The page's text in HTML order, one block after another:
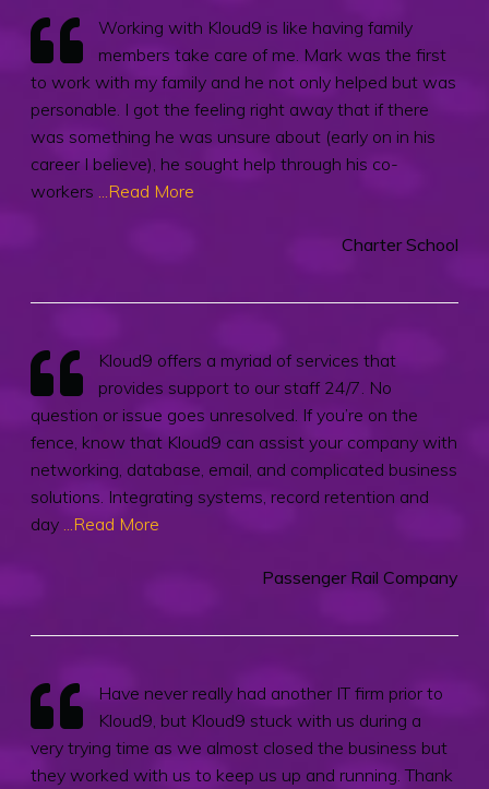
Working with Kloud9 is like having family
members take care of me. Mark was the first
to work with my family and he not only helped but was
personable. I got the feeling right away that if there
was something he was unsure about (early on in his
career I believe), he sought help through his co-
workers
...Read More
Charter School
Kloud9 offers a myriad of services that
provides support to our staff 24/7. No
question or issue goes unresolved. If you’re on the
fence, know that Kloud9 can assist your company with
networking, database, email, and complicated business
solutions. Integrating systems, record retention and
day
...Read More
Passenger Rail Company
Have never really had another IT firm prior to
Kloud9, but Kloud9 stuck with us during a
very trying time as we almost closed the business but
they worked with us to keep us up and running. Thank